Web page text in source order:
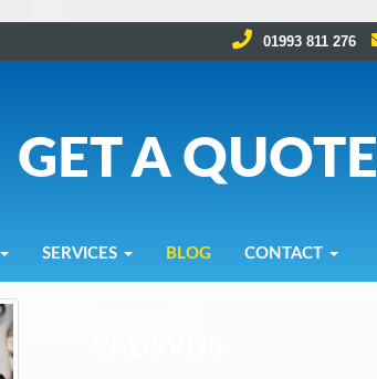
01993 811 276
GET A QUOTE
SERVICES BLOG CONTACT